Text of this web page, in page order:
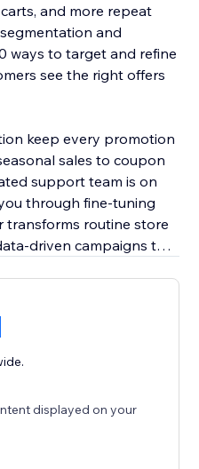
and more repeat
and
ways to target and refine
see the right offers
keep every promotion
sales to coupon
support team is on
through fine-tuning
transforms routine store
driven campaigns that
a lucky wheel to
fortune to surprise
to grow your
and intuitive toolkit
consistent revenue
displayed on your